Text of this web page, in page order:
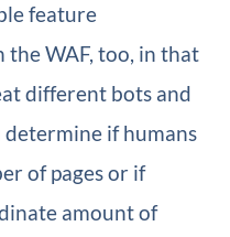
feature
WAF, too, in that
different bots and
if humans
of pages or if
amount of